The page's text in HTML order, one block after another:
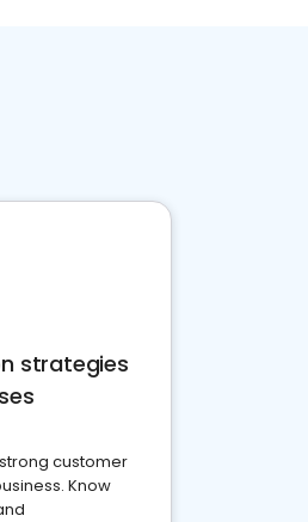
strategies
customer
Know